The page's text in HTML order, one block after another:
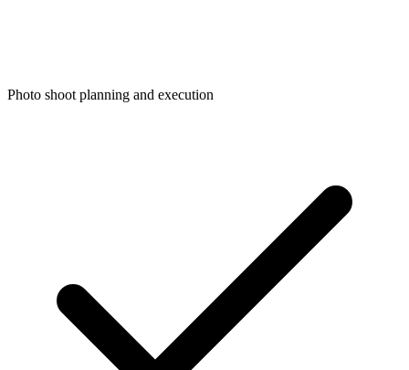
Photo shoot planning and execution